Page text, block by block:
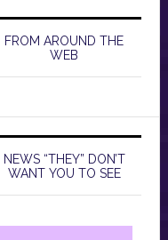
FROM AROUND THE
WEB
NEWS “THEY” DON’T
WANT YOU TO SEE